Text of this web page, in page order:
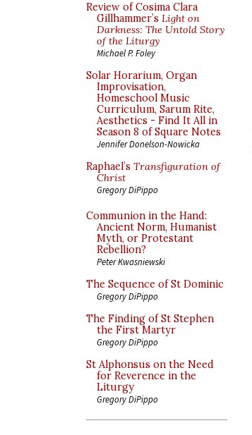
Review of Cosima Clara
Gillhammer’s Light on
Darkness: The Untold Story
of the Liturgy
Michael P. Foley
Solar Horarium, Organ
Improvisation,
Homeschool Music
Curriculum, Sarum Rite,
Aesthetics - Find It All in
Season 8 of Square Notes
Jennifer Donelson-Nowicka
Raphael’s Transfiguration of
Christ
Gregory DiPippo
Communion in the Hand:
Ancient Norm, Humanist
Myth, or Protestant
Rebellion?
Peter Kwasniewski
The Sequence of St Dominic
Gregory DiPippo
The Finding of St Stephen
the First Martyr
Gregory DiPippo
St Alphonsus on the Need
for Reverence in the
Liturgy
Gregory DiPippo